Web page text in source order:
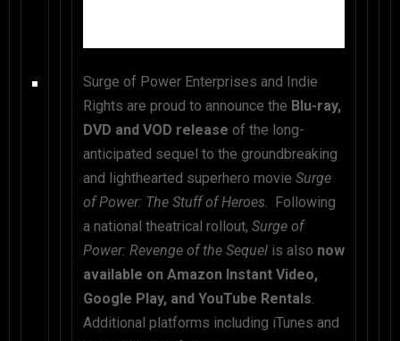
Surge of Power Enterprises and Indie
Rights are proud to announce the Blu-ray,
DVD and VOD release of the long-
anticipated sequel to the groundbreaking
and lighthearted superhero movie Surge
of Power: The Stuff of Heroes . Following
a national theatrical rollout, Surge of
Power: Revenge of the Sequel is also now
available on Amazon Instant Video,
Google Play, and YouTube Rentals
Additional platforms including iTunes and